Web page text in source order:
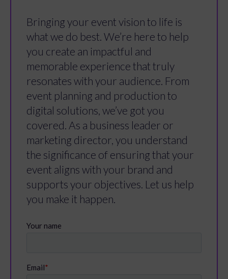
Bringing your event vision to life is
what we do best. We’re here to help
you create an impactful and
memorable experience that truly
resonates with your audience. From
event planning and production to
digital solutions, we’ve got you
covered. As a business leader or
marketing director, you understand
the significance of ensuring that your
event aligns with your brand and
supports your objectives. Let us help
you make it happen.